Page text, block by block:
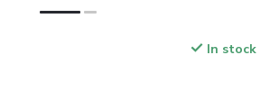
In stock